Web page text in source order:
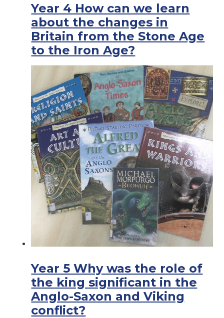
Year 4 How can we learn
about the changes in
Britain from the Stone Age
to the Iron Age?
Year 5 Why was the role of
the king significant in the
Anglo-Saxon and Viking
conflict?